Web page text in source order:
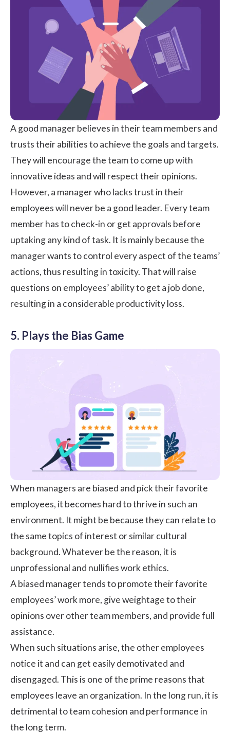
A good manager believes in their team members and
trusts their abilities to achieve the goals and targets.
They will encourage the team to come up with
innovative ideas and will respect their opinions.
However, a manager who lacks trust in their
employees will never be a good leader. Every team
member has to check-in or get approvals before
uptaking any kind of task. It is mainly because the
manager wants to control every aspect of the teams’
actions, thus resulting in toxicity. That will raise
questions on employees’ ability to get a job done,
resulting in a considerable productivity loss.
5. Plays the Bias Game
When managers are biased and pick their favorite
employees, it becomes hard to thrive in such an
environment. It might be because they can relate to
the same topics of interest or similar cultural
background. Whatever be the reason, it is
unprofessional and nullifieswork ethics.
A biased manager tends to promote their favorite
employees’ work more, give weightage to their
opinions over other team members, and provide full
assistance.
When such situations arise, the other employees
notice it and can get easily demotivated and
disengaged. This is one of the prime reasons that
employees leave an organization. In the long run, it is
detrimental to team cohesion and performance in
the long term.